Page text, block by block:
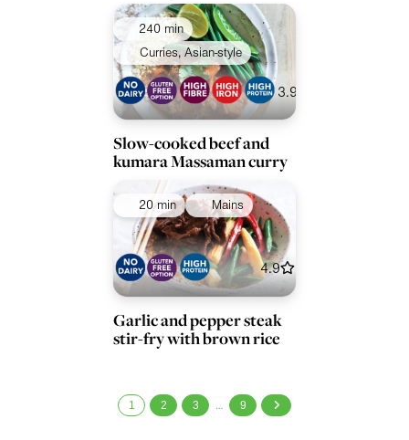
240 min
Curries, Asian-style
3.9
Slow-cooked beef and
kumara Massaman curry
20 min Mains
4.9
Garlic and pepper steak
stir-fry with brown rice
1 2 3 … 9